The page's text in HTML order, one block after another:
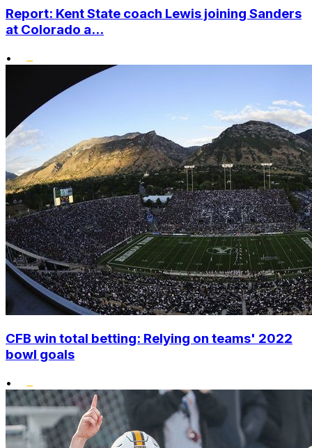
Report: Kent State coach Lewis joining Sanders
at Colorado a...
•
CFB win total betting: Relying on teams' 2022
bowl goals
•